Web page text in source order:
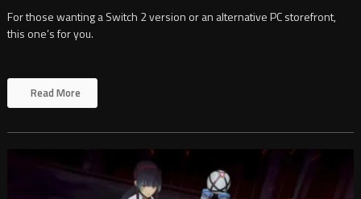
For those wanting a Switch 2 version or an alternative PC storefront,
this one’s for you.
Read More